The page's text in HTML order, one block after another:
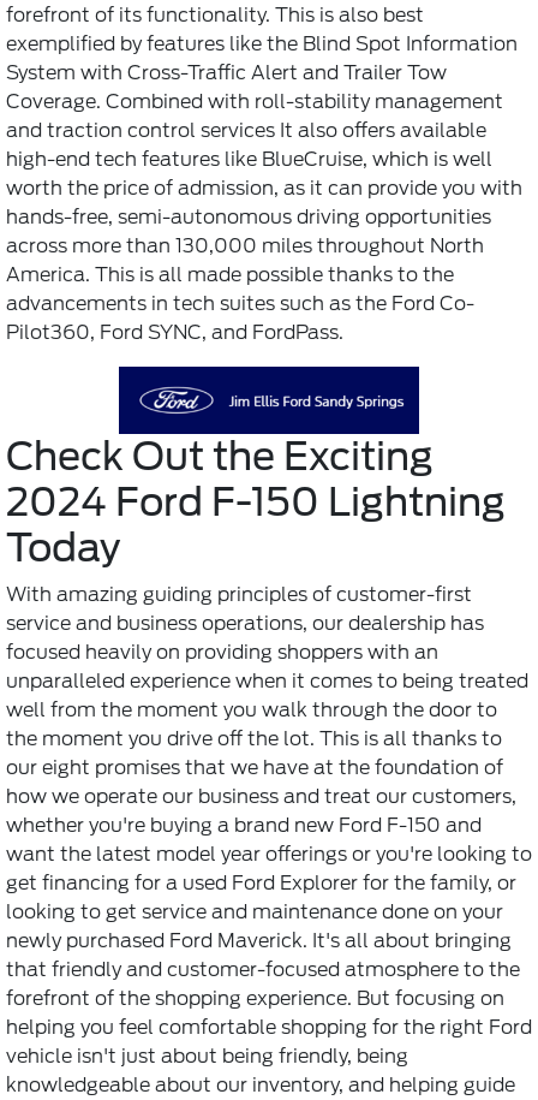
forefront of its functionality. This is also best
exemplified by features like the Blind Spot Information
System with Cross-Traffic Alert and Trailer Tow
Coverage. Combined with roll-stability management
and traction control services It also offers available
high-end tech features like BlueCruise, which is well
worth the price of admission, as it can provide you with
hands-free, semi-autonomous driving opportunities
across more than 130,000 miles throughout North
America. This is all made possible thanks to the
advancements in tech suites such as the Ford Co-
Pilot360, Ford SYNC, and FordPass.
Check Out the Exciting
2024 Ford F-150 Lightning
Today
With amazing guiding principles of customer-first
service and business operations, our dealership has
focused heavily on providing shoppers with an
unparalleled experience when it comes to being treated
well from the moment you walk through the door to
the moment you drive off the lot. This is all thanks to
our eight promises that we have at the foundation of
how we operate our business and treat our customers,
whether you're buying a brand new Ford F-150 and
want the latest model year offerings or you're looking to
get financing for a used Ford Explorer for the family, or
looking to get service and maintenance done on your
newly purchased Ford Maverick. It's all about bringing
that friendly and customer-focused atmosphere to the
forefront of the shopping experience. But focusing on
helping you feel comfortable shopping for the right Ford
vehicle isn't just about being friendly, being
knowledgeable about our inventory, and helping guide